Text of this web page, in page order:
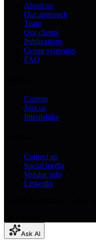
About us
Our approach
Team
Our clients
Publications
Group synergies
FAQ
Careers
Join us
Internships
Contact us
Social media
Vendor info
LinkedIn
Ask AI